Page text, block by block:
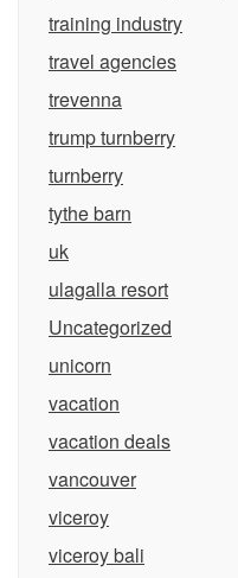
training industry
travel agencies
trevenna
trump turnberry
turnberry
tythe barn
uk
ulagalla resort
Uncategorized
unicorn
vacation
vacation deals
vancouver
viceroy
viceroy bali